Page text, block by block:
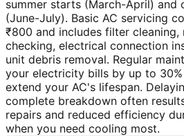
summer starts (March-April) and
(June-July). Basic AC servicing
₹800 and includes filter cleaning,
checking, electrical connection
unit debris removal. Regular
your electricity bills by up to
extend your AC's lifespan.
complete breakdown often
repairs and reduced efficiency
when you need cooling most.